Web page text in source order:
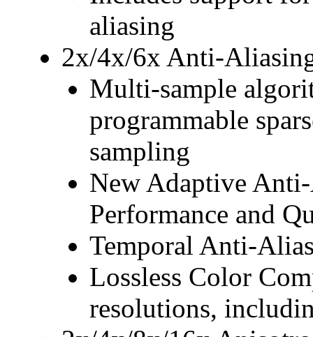
aliasing
2x/4x/6x Anti-
Multi-sample
programmable
sampling
New Adaptive
Performance and
Temporal Anti-
Lossless Color
resolutions,